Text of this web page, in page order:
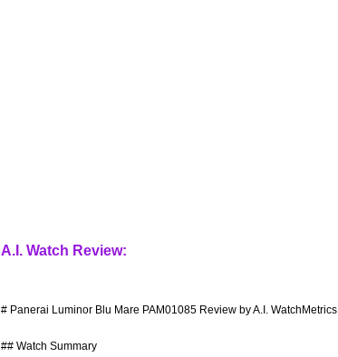
A.I. Watch Review:
# Panerai Luminor Blu Mare PAM01085 Review by A.I. WatchMetrics
## Watch Summary